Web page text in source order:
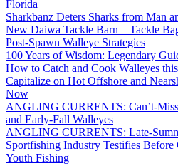
Florida
Sharkbanz Deters Sharks from Man
New Daiwa Tackle Barn – Tackle
Post-Spawn Walleye Strategies
100 Years of Wisdom: Legendary
How to Catch and Cook Walleyes
Capitalize on Hot Offshore and
Now
ANGLING CURRENTS: Can’t-
and Early-Fall Walleyes
ANGLING CURRENTS: Late-
Sportfishing Industry Testifies Before
Youth Fishing